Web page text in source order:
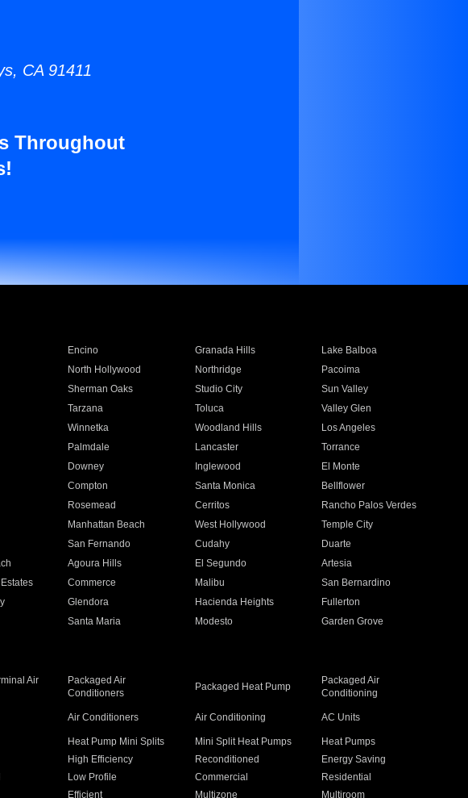
CA 91411
Throughout
Encino Granada Hills
Lake Balboa
North Hollywood Northridge
Pacoima
Sherman Oaks Studio City
Sun Valley
Tarzana Toluca
Valley Glen
Winnetka Woodland Hills
Los Angeles
Palmdale Lancaster
Torrance
Downey Inglewood
El Monte
Compton Santa Monica
Bellflower
Rosemead Cerritos
Rancho Palos Verdes
Manhattan Beach West Hollywood
Temple City
San Fernando Cudahy
Duarte
Agoura Hills El Segundo
Artesia
Commerce Malibu
San Bernardino
Glendora Hacienda Heights
Fullerton
Santa Maria Modesto
Garden Grove
Air
Packaged Air
Conditioners
Packaged Heat Pump
Packaged Air
Conditioning
Air Conditioners Air Conditioning AC Units
Heat Pump Mini Splits Mini Split Heat Pumps
Heat Pumps
High Efficiency Reconditioned
Energy Saving
Low Profile Commercial
Residential
Efficient Multizone Multiroom